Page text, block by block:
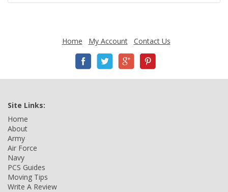
Home My Account Contact Us
Site Links:
Home
About
Army
Air Force
Navy
PCS Guides
Moving Tips
Write A Review